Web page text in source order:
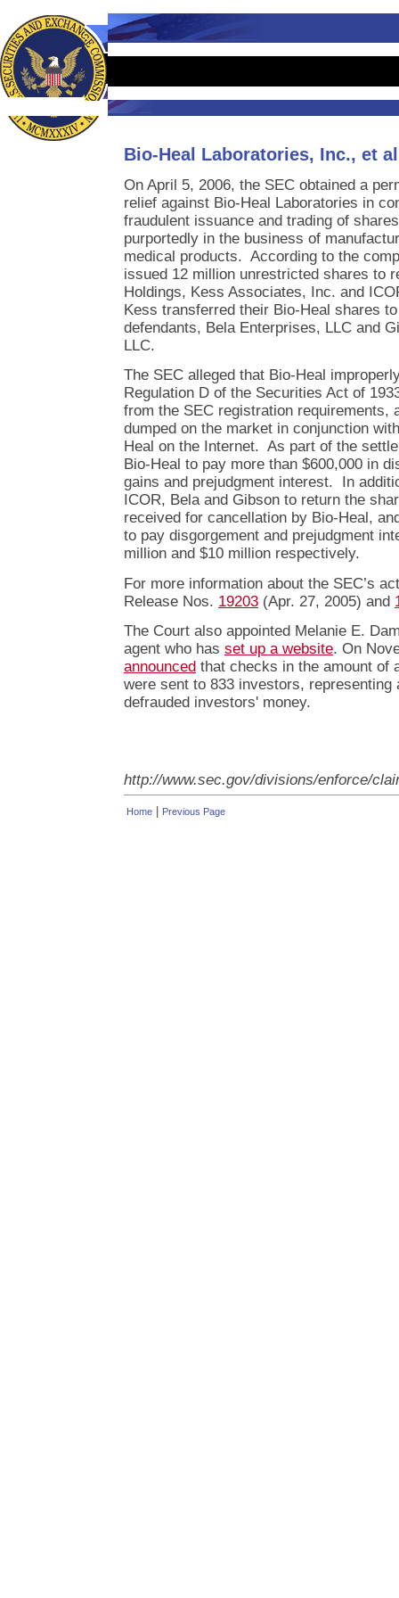
Bio-Heal Laboratories, Inc., et
On April 5, 2006, the SEC obtained a
relief against Bio-Heal Laboratories in
fraudulent issuance and trading of
purportedly in the business of
medical products. According to the
issued 12 million unrestricted shares to
Holdings, Kess Associates, Inc. and
Kess transferred their Bio-Heal shares
defendants, Bela Enterprises, LLC and
LLC.
The SEC alleged that Bio-Heal
Regulation D of the Securities Act of
from the SEC registration requirements,
dumped on the market in conjunction
Heal on the Internet. As part of the
Bio-Heal to pay more than $600,000 in
gains and prejudgment interest. In
ICOR, Bela and Gibson to return the
received for cancellation by Bio-Heal,
to pay disgorgement and prejudgment
million and $10 million respectively.
For more information about the SEC’s
Release Nos. 19203 (Apr. 27, 2005) and
The Court also appointed Melanie E.
agent who has set up a website. On
announced that checks in the amount of
were sent to 833 investors, representing
defrauded investors' money.
http://www.sec.gov/divisions/enforce/
Home | Previous Page